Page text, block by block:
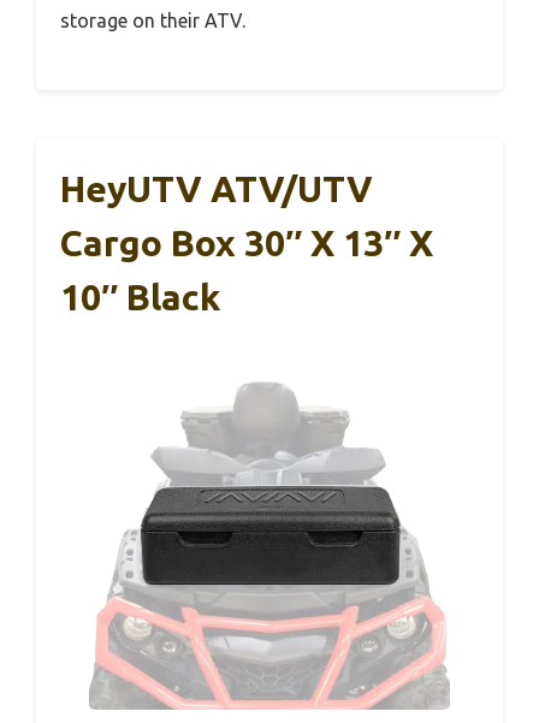
storage on their ATV.
HeyUTV ATV/UTV
Cargo Box 30″ X 13″ X
10″ Black